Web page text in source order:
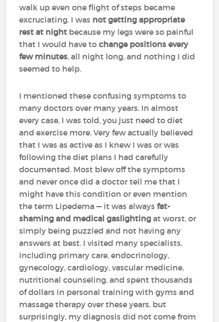
walk up even one flight of steps became
excruciating. I was not getting appropriate
rest at night because my legs were so painful
that I would have tochange positions every
few minutes, all night long, and nothing I did
seemed to help.
I mentioned these confusing symptoms to
many doctors over many years. In almost
every case, I was told, you just need to diet
and exercise more. Very few actually believed
that I was as active as I knew I was or was
following the diet plans I had carefully
documented. Most blew off the symptoms
and never once did a doctor tell me that I
might have this condition or even mention
the term Lipedema — it was alwaysfat-
shaming and medical gaslighting at worst, or
simply being puzzled and not having any
answers at best. I visited many specialists,
including primary care, endocrinology,
gynecology, cardiology, vascular medicine,
nutritional counseling, and spent thousands
of dollars in personal training with gyms and
massage therapy over these years, but
surprisingly, my diagnosis did not come from